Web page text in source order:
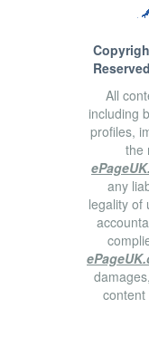
All
including
profiles,
the
any
legality of
content